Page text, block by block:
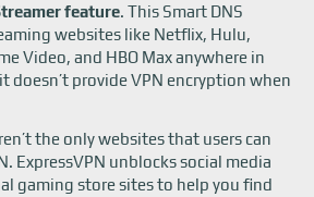
feature. This Smart DNS
websites like Netflix, Hulu,
Video, and HBO Max anywhere in
doesn’t provide VPN encryption when
the only websites that users can
ExpressVPN unblocks social media
gaming store sites to help you find